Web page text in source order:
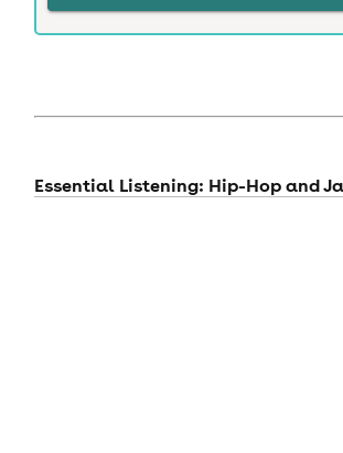
Essential Listening: Hip-Hop and